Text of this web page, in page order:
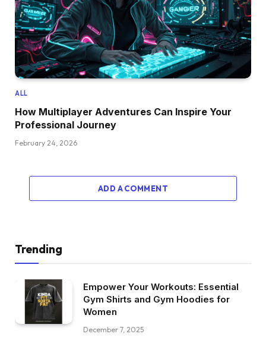
ALL
How Multiplayer Adventures Can Inspire Your
Professional Journey
February 24, 2026
ADD A COMMENT
Trending
Empower Your Workouts: Essential
Gym Shirts and Gym Hoodies for
Women
December 7, 2025